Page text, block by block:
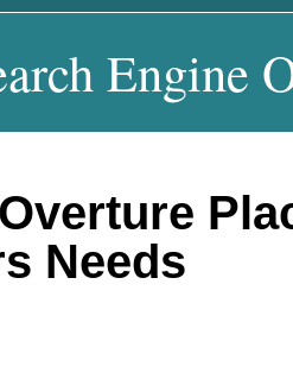
Engine
Needs